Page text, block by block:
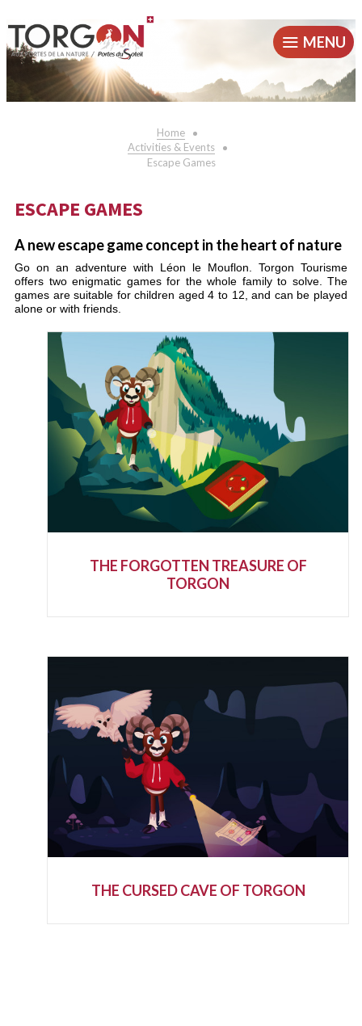
MENU
Home
Activities & Events
Escape Games
ESCAPE GAMES
A new escape game concept in the heart of nature
Go on an adventure with Léon le Mouflon. Torgon Tourisme
offers two enigmatic games for the whole family to solve. The
games are suitable for children aged 4 to 12, and can be played
alone or with friends.
THE FORGOTTEN TREASURE OF
TORGON
THE CURSED CAVE OF TORGON